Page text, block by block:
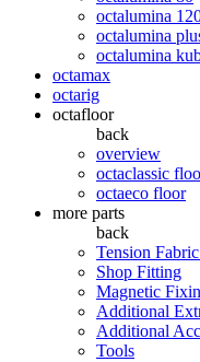
octalumina
octalumina
octalumina
octamax
octarig
octafloor
back
overview
octaclassic
octaeco floor
more parts
back
Tension
Shop Fitting
Magnetic
Additional
Additional
Tools